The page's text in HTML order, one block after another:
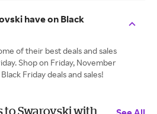
have on Black
of their best deals and sales
Shop on Friday, November
Friday deals and sales!
to Swarovski with